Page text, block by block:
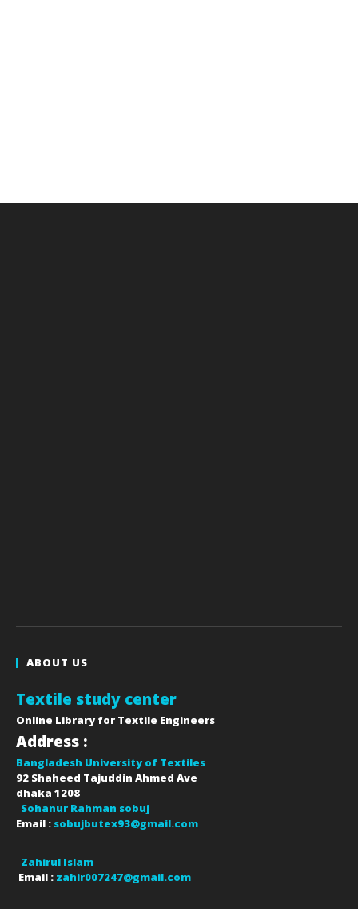
ABOUT US
Textile study center
Online Library for Textile Engineers
Address :
Bangladesh University of Textiles
92 Shaheed Tajuddin Ahmed Ave
dhaka 1208
Sohanur Rahman sobuj
Email : sobujbutex93@gmail.com
Zahirul Islam
Email : zahir007247@gmail.com